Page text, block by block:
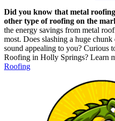
Did you know that metal
other type of roofing on the
the energy savings from metal
most. Does slashing a huge
sound appealing to you? Curious
Roofing in Holly Springs? Learn
Roofing